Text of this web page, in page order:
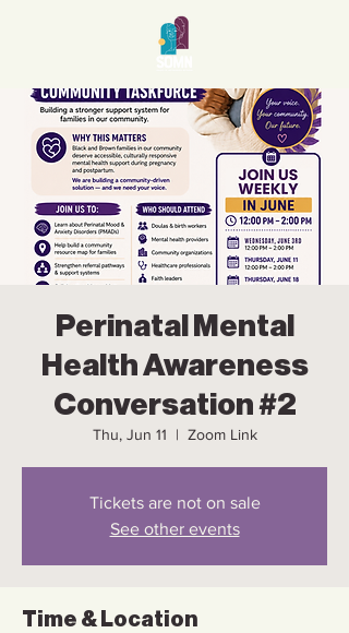
Perinatal Mental
Health Awareness
Conversation #2
Thu, Jun 11
  |
Zoom Link
Tickets are not on sale
See other events
Time & Location